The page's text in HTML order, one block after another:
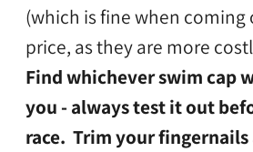
(which is fine when coming
price, as they are more
Find whichever swim cap
you - always test it out
race. Trim your